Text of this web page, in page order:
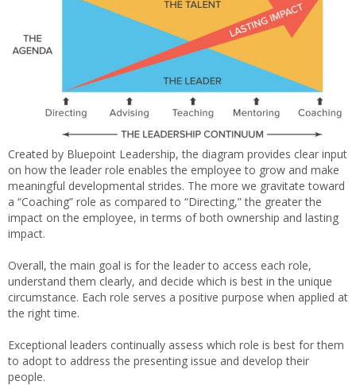
Created by Bluepoint Leadership, the diagram provides clear input
on how the leader role enables the employee to grow and make
meaningful developmental strides. The more we gravitate toward
a “Coaching” role as compared to “Directing,” the greater the
impact on the employee, in terms of both ownership and lasting
impact.
Overall, the main goal is for the leader to access each role,
understand them clearly, and decide which is best in the unique
circumstance. Each role serves a positive purpose when applied at
the right time.
Exceptional leaders continually assess which role is best for them
to adopt to address the presenting issue and develop their
people.